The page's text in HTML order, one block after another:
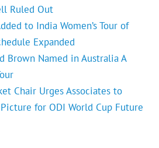
Ruled Out
to India Women’s Tour of
Expanded
Brown Named in Australia A
Chair Urges Associates to
for ODI World Cup Future